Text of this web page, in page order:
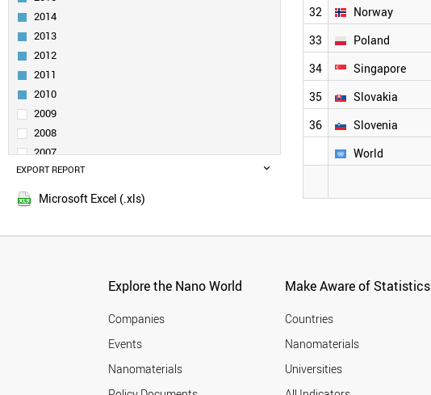
SOUTH AFRICA
SPAIN
SWEDEN
FINLAND
CZECH REPUBLIC
BRAZIL
FRANCE
MOROCCO
IRELAND
ARMENIA
SLOVENIA
AZERBAIJAN
2014
2013
2012
2011
2010
2009
2008
2007
2006
2005
EXPORT REPORT
Microsoft Excel (.xls)
32 Norway
33 Poland
34 Singapore
35 Slovakia
36 Slovenia
World
Explore the Nano World
Companies
Events
Nanomaterials
Make Aware of Statistics
Countries
Nanomaterials
Universities